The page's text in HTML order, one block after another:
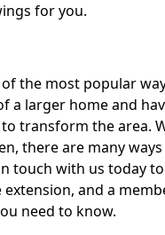
for you.
of the most popular
a larger home and
transform the area.
there are many
touch with us today
and a
need to know.